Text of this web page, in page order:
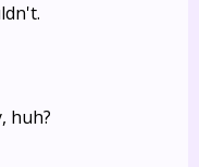
huh?